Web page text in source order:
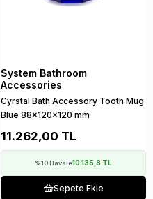
System Bathroom
Accessories
Cyrstal Bath Accessory Tooth Mug
Blue 88x120x120 mm
11.262,00 TL
%10 Havale10.135,8 TL
Sepete Ekle